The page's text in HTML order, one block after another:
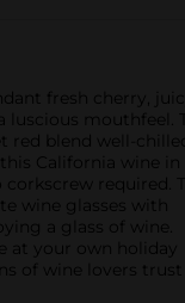
fresh cherry,
mouthfeel.
red blend well-
California wine in
required.
wine glasses with
a glass of wine.
at your own holiday
of wine lovers